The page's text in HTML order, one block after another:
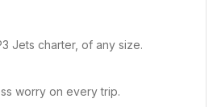
Jets charter, of any size.
worry on every trip.